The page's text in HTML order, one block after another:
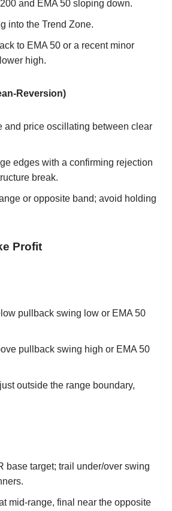
and EMA 50 sloping down.
into the Trend Zone.
to EMA 50 or a recent minor
high.
Reversion)
and price oscillating between clear
edges with a confirming rejection
break.
or opposite band; avoid holding
Profit
pullback swing low or EMA 50
pullback swing high or EMA 50
outside the range boundary,
base target; trail under/over swing
mid-range, final near the opposite